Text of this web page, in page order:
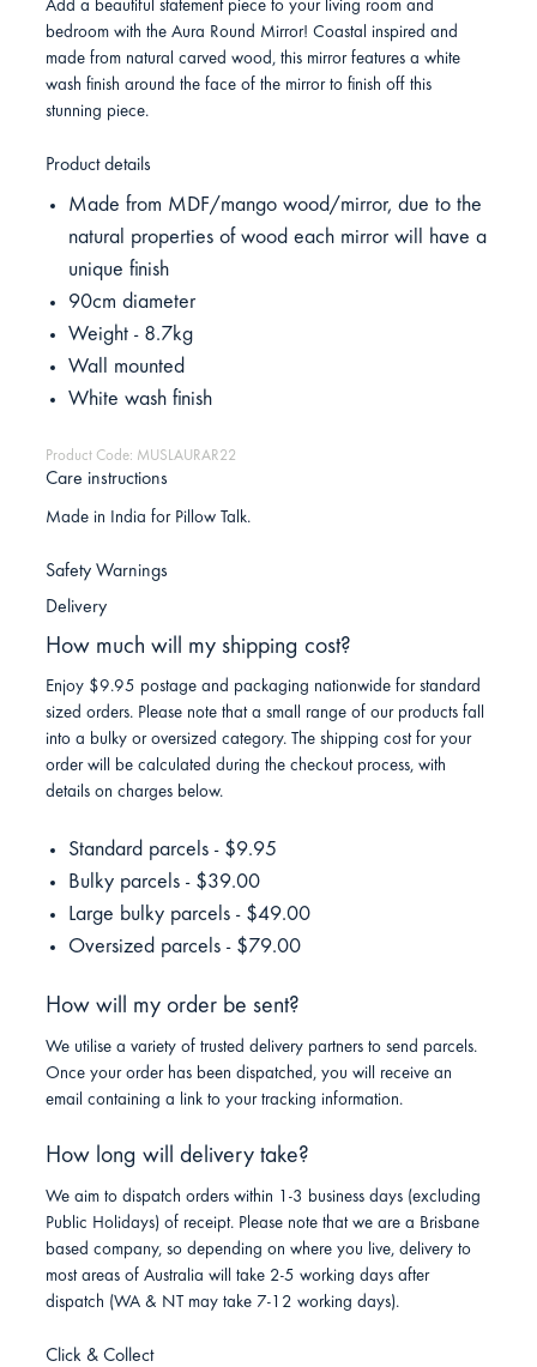
Add a beautiful statement piece to your living room and
bedroom with the Aura Round Mirror! Coastal inspired and
made from natural carved wood, this mirror features a white
wash finish around the face of the mirror to finish off this
stunning piece.
Product details
Made from MDF/mango wood/mirror, due to the
natural properties of wood each mirror will have a
unique finish
90cm diameter
Weight - 8.7kg
Wall mounted
White wash finish
Product Code: MUSLAURAR22
Care instructions
Made in India for Pillow Talk.
Safety Warnings
Delivery
How much will my shipping cost?
Enjoy $9.95 postage and packaging nationwide for standard
sized orders. Please note that a small range of our products fall
into a bulky or oversized category. The shipping cost for your
order will be calculated during the checkout process, with
details on charges below.
Standard parcels - $9.95
Bulky parcels - $39.00
Large bulky parcels - $49.00
Oversized parcels - $79.00
How will my order be sent?
We utilise a variety of trusted delivery partners to send parcels.
Once your order has been dispatched, you will receive an
email containing a link to your tracking information.
How long will delivery take?
We aim to dispatch orders within 1-3 business days (excluding
Public Holidays) of receipt. Please note that we are a Brisbane
based company, so depending on where you live, delivery to
most areas of Australia will take 2-5 working days after
dispatch (WA & NT may take 7-12 working days).
Click & Collect